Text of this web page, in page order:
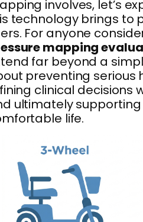
involves, let’s
technology brings to
For anyone
mapping
far beyond a
preventing serious
clinical decisions
ultimately
life.